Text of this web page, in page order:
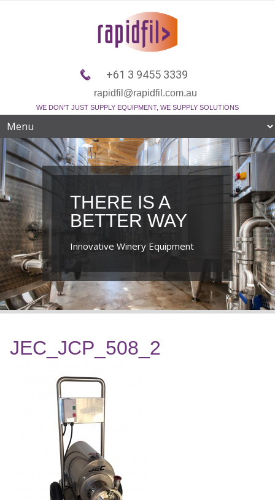
+61 3 9455 3339
rapidfil@rapidfil.com.au
WE DON'T JUST SUPPLY EQUIPMENT, WE SUPPLY SOLUTIONS
THERE IS A
BETTER WAY
Innovative Winery Equipment
JEC_JCP_508_2